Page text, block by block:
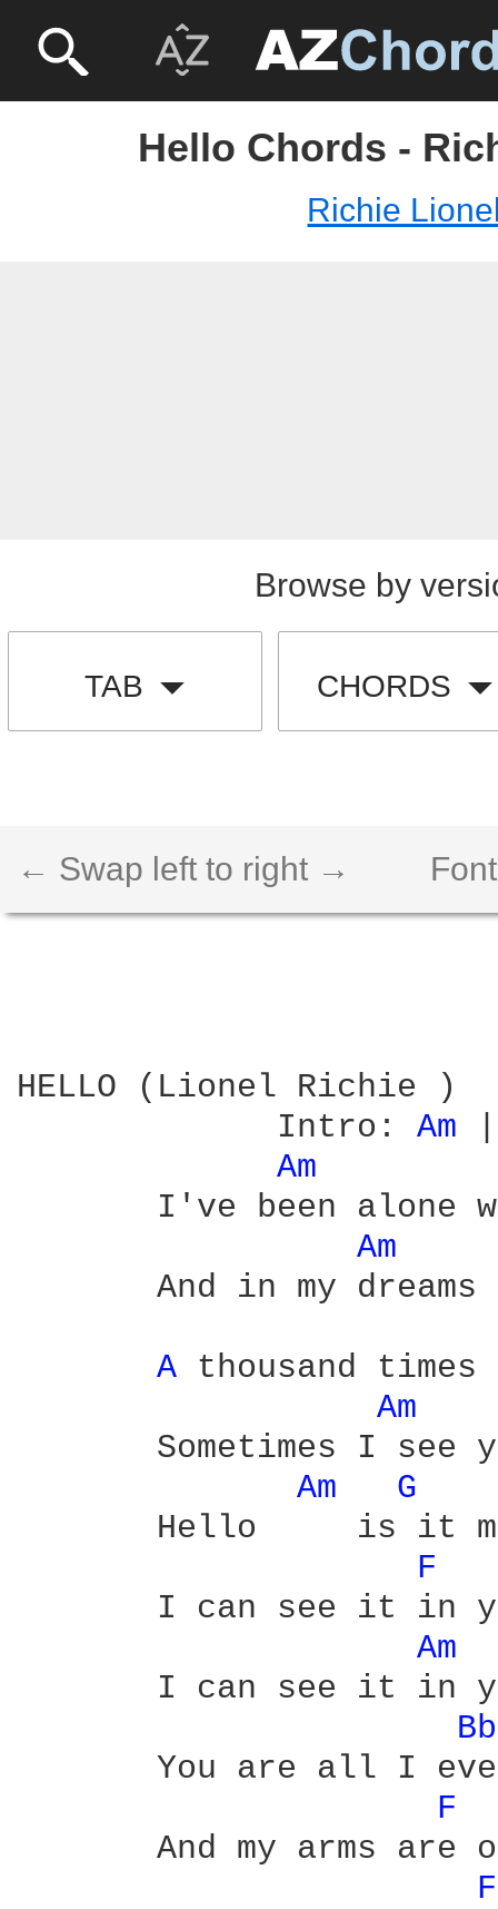
Hello Chords -
Richie
Browse by
TAB CHORDS
← Swap left to right →
HELLO (Lionel Richie )
             Intro:
Am
Am
I've been alone
Am
And in my dreams
A thousand times
Am
Sometimes I see
Am
G
Hello     is it
F
I can see it in
Am
I can see it in
You are all I
F
And my arms are